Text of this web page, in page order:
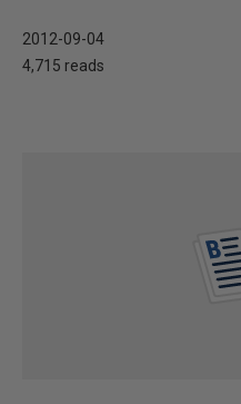
2012-09-04
4,715 reads